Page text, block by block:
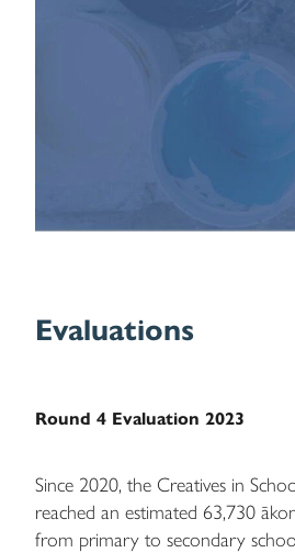
Evaluations
Round 4 Evaluation 2023
Since 2020, the Creatives in
reached an estimated 63,730
from primary to secondary